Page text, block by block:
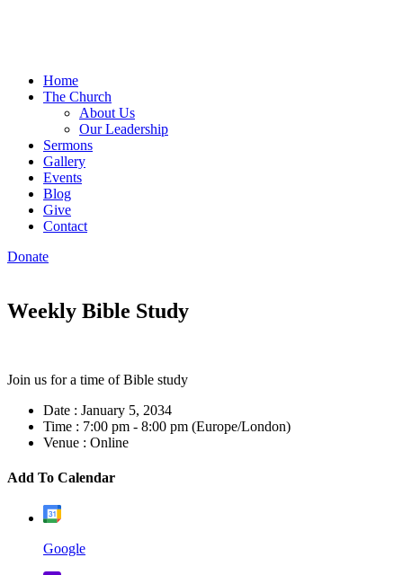
Home
The Church
About Us
Our Leadership
Sermons
Gallery
Events
Blog
Give
Contact
Donate
Weekly Bible Study
Join us for a time of Bible study
Date : January 5, 2034
Time : 7:00 pm - 8:00 pm (Europe/London)
Venue : Online
Add To Calendar
Google